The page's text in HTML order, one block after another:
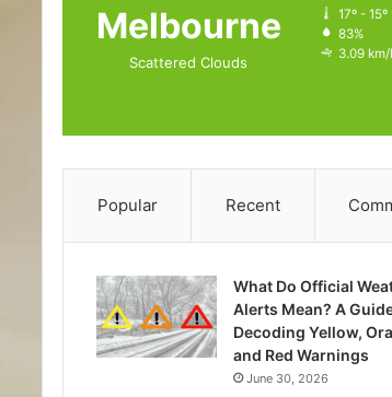
Melbourne
Scattered Clouds
17º - 15º
83%
3.09 km/
Popular Recent
What Do Official
Alerts Mean? A
Decoding Yellow,
and Red Warnings
June 30, 2026